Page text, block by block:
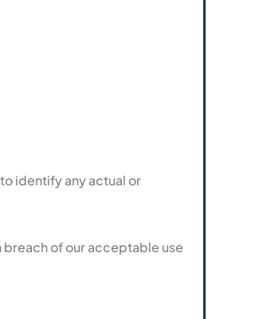
identify any actual or
breach of our acceptable use